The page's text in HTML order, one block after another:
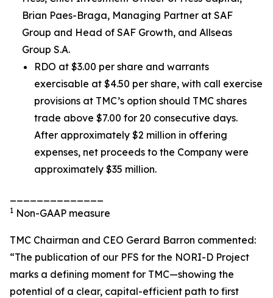
Brian Paes-Braga, Managing Partner at SAF
Group and Head of SAF Growth, and Allseas
Group S.A.
RDO at $3.00 per share and warrants
exercisable at $4.50 per share, with call exercise
provisions at TMC’s option should TMC shares
trade above $7.00 for 20 consecutive days.
After approximately $2 million in offering
expenses, net proceeds to the Company were
approximately $35 million.
1 Non-GAAP measure
TMC Chairman and CEO Gerard Barron commented:
“The publication of our PFS for the NORI-D Project
marks a defining moment for TMC—showing the
potential of a clear, capital-efficient path to first